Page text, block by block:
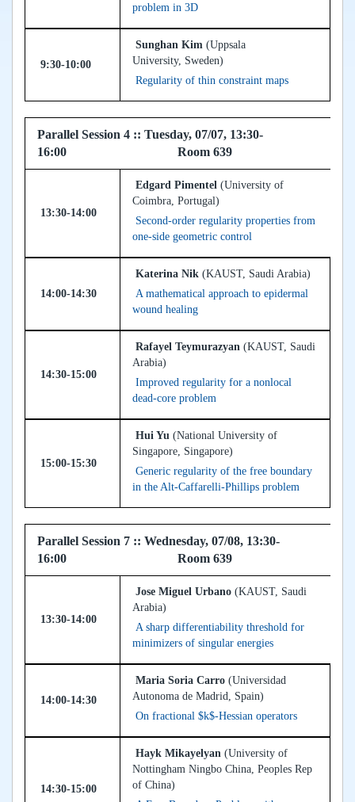
problem in 3D
9:30-10:00
Sunghan Kim (Uppsala
University, Sweden)
Regularity of thin constraint maps
Parallel Session 4 :: Tuesday, 07/07, 13:30-
16:00 Room 639
13:30-14:00
Edgard Pimentel (University of
Coimbra, Portugal)
Second-order regularity properties from
one-side geometric control
14:00-14:30
Katerina Nik (KAUST, Saudi Arabia)
A mathematical approach to epidermal
wound healing
14:30-15:00
Rafayel Teymurazyan (KAUST, Saudi
Arabia)
Improved regularity for a nonlocal
dead-core problem
15:00-15:30
Hui Yu (National University of
Singapore, Singapore)
Generic regularity of the free boundary
in the Alt-Caffarelli-Phillips problem
Parallel Session 7 :: Wednesday, 07/08, 13:30-
16:00 Room 639
13:30-14:00
Jose Miguel Urbano (KAUST, Saudi
Arabia)
A sharp differentiability threshold for
minimizers of singular energies
14:00-14:30
Maria Soria Carro (Universidad
Autonoma de Madrid, Spain)
On fractional $k$-Hessian operators
14:30-15:00
Hayk Mikayelyan (University of
Nottingham Ningbo China, Peoples Rep
of China)